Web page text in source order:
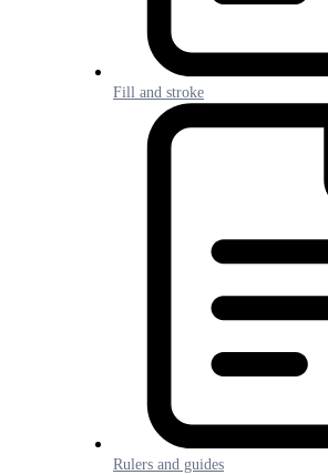
Fill and stroke
Rulers and guides